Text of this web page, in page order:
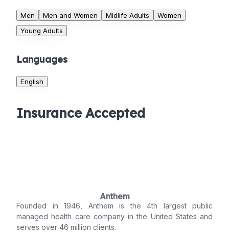
Men Men and Women Midlife Adults
Women
Young Adults
Languages
English
Insurance Accepted
Anthem
Founded in 1946, Anthem is the 4th largest public
managed health care company in the United States and
serves over 46 million clients.